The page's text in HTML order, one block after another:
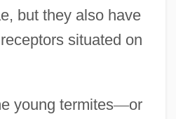
but they also have
situated on
young termites—or